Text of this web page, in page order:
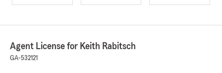
Agent License for Keith Rabitsch
GA-532121